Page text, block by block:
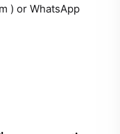
) or WhatsApp